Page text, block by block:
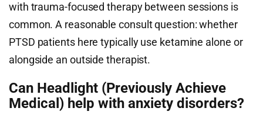
with trauma-focused therapy between sessions is
common. A reasonable consult question: whether
PTSD patients here typically use ketamine alone or
alongside an outside therapist.
Can Headlight (Previously Achieve
Medical) help with anxiety disorders?